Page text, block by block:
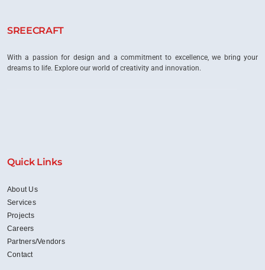
Workspaces?
SREECRAFT
With a passion for design and a commitment to excellence, we bring your
dreams to life. Explore our world of creativity and innovation.
Quick Links
About Us
Services
Projects
Careers
Partners/Vendors
Contact